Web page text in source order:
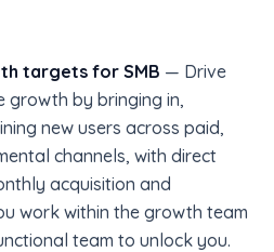
targets for SMB — Drive
growth by bringing in,
new users across paid,
channels, with direct
acquisition and
work within the growth team
team to unlock you.